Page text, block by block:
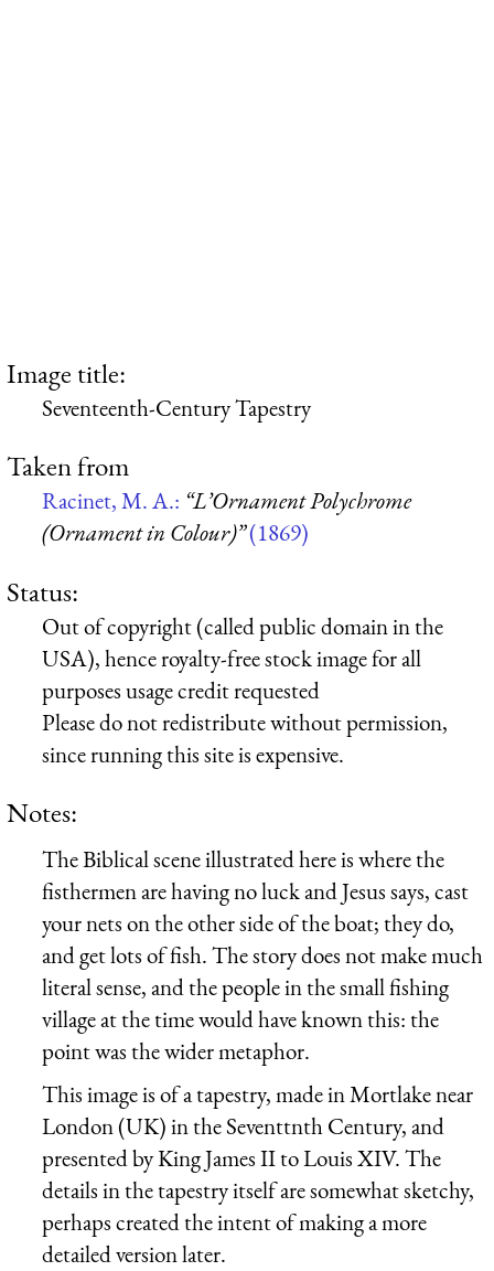
Image title:
Seventeenth-Century Tapestry
Taken from
Racinet, M. A.: “L’Ornament Polychrome
(Ornament in Colour)”(1869)
Status:
Out of copyright (called public domain in the
USA), hence royalty-free stock image for all
purposes usage credit requested
Please do not redistribute without permission,
since running this site is expensive.
Notes:
The Biblical scene illustrated here is where the
fisthermen are having no luck and Jesus says, cast
your nets on the other side of the boat; they do,
and get lots of fish. The story does not make much
literal sense, and the people in the small fishing
village at the time would have known this: the
point was the wider metaphor.
This image is of a tapestry, made in Mortlake near
London (UK) in the Seventtnth Century, and
presented by King James II to Louis XIV. The
details in the tapestry itself are somewhat sketchy,
perhaps created the intent of making a more
detailed version later.